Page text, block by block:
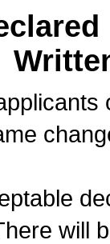
will